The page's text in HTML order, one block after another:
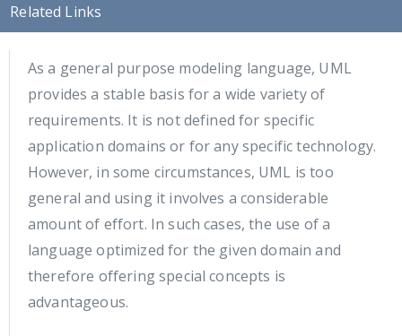
Related Links
As a general purpose modeling language, UML
provides a stable basis for a wide variety of
requirements. It is not defined for specific
application domains or for any specific technology.
However, in some circumstances, UML is too
general and using it involves a considerable
amount of effort. In such cases, the use of a
language optimized for the given domain and
therefore offering special concepts is
advantageous.